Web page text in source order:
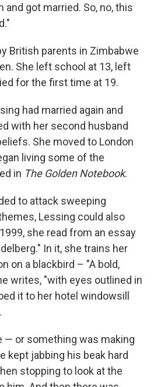
and got married. So, no, this
British parents in Zimbabwe
She left school at 13, left
for the first time at 19.
had married again and
with her second husband
She moved to London
living some of the
in The Golden Notebook.
to attack sweeping
Lessing could also
she read from an essay
In it, she trains her
on a blackbird – "A bold,
writes, "with eyes outlined in
it to her hotel windowsill
— or something was making
kept jabbing his beak hard
stopping to look at the